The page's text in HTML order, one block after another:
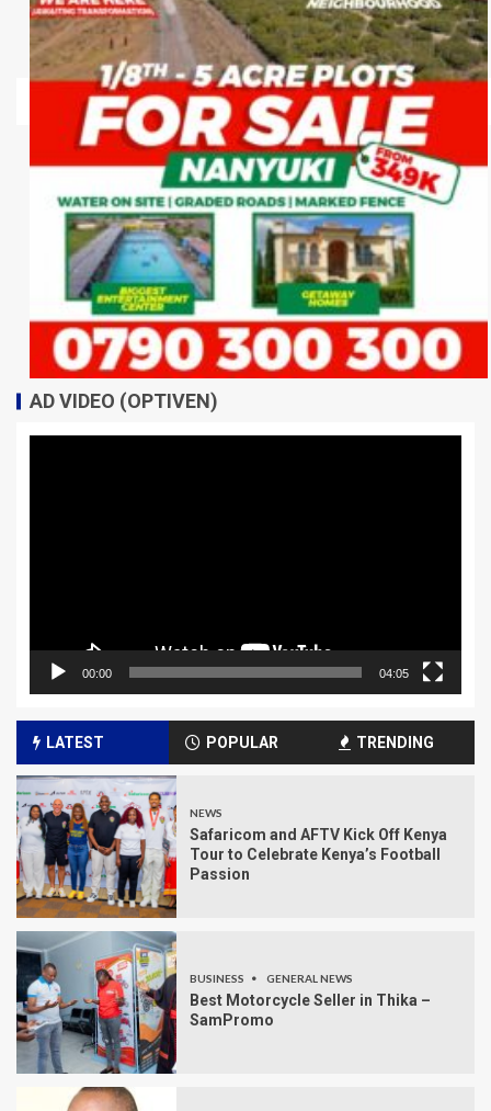
AD VIDEO (OPTIVEN)
00:00 04:05
LATEST POPULAR TRENDING
NEWS
Safaricom and AFTV Kick Off Kenya
Tour to Celebrate Kenya’s Football
Passion
BUSINESS GENERAL NEWS
Best Motorcycle Seller in Thika –
SamPromo